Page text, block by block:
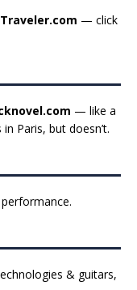
— click
— like a
Paris, but doesn’t.
& guitars,